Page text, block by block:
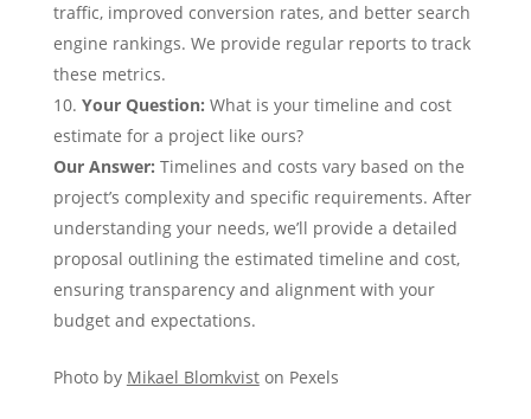
traffic, improved conversion rates, and better search
engine rankings. We provide regular reports to track
these metrics.
Your Question: What is your timeline and cost
estimate for a project like ours?
Our Answer: Timelines and costs vary based on the
project’s complexity and specific requirements. After
understanding your needs, we’ll provide a detailed
proposal outlining the estimated timeline and cost,
ensuring transparency and alignment with your
budget and expectations.
Photo by Mikael Blomkviston Pexels